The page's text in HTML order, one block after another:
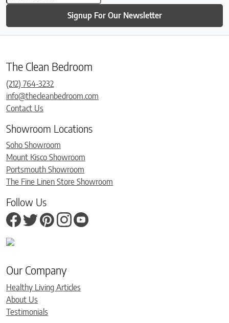
Signup For Our Newsletter
The Clean Bedroom
(212) 764-3232
info@thecleanbedroom.com
Contact Us
Showroom Locations
Soho Showroom
Mount Kisco Showroom
Portsmouth Showroom
The Fine Linen Store Showroom
Follow Us
Our Company
Healthy Living Articles
About Us
Testimonials